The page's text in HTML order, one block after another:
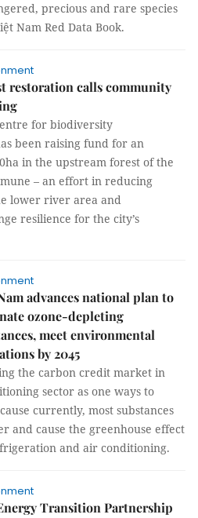
precious and rare species
Nam Red Data Book.
restoration calls community
for biodiversity
been raising fund for an
in the upstream forest of the
– an effort in reducing
lower river area and
resilience for the city’s
advances national plan to
ozone-depleting
meet environmental
by 2045
the carbon credit market in
sector as one ways to
currently, most substances
and cause the greenhouse effect
and air conditioning.
Transition Partnership